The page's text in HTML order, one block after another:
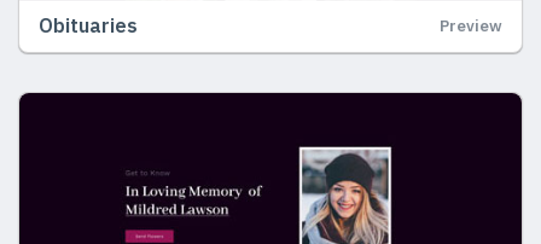
Obituaries Preview